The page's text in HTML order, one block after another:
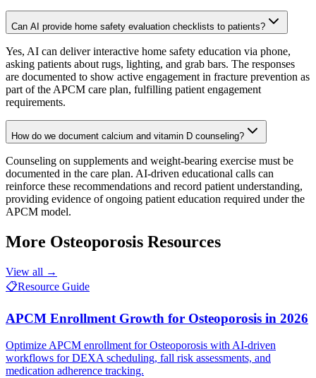
Can AI provide home safety evaluation checklists to patients?
Yes, AI can deliver interactive home safety education via phone,
asking patients about rugs, lighting, and grab bars. The responses
are documented to show active engagement in fracture prevention as
part of the APCM care plan, fulfilling patient engagement
requirements.
How do we document calcium and vitamin D counseling?
Counseling on supplements and weight-bearing exercise must be
documented in the care plan. AI-driven educational calls can
reinforce these recommendations and record patient understanding,
providing evidence of ongoing patient education required under the
APCM model.
More Osteoporosis Resources
View all →
📋Resource Guide
APCM Enrollment Growth for Osteoporosis in 2026
Optimize APCM enrollment for Osteoporosis with AI-driven
workflows for DEXA scheduling, fall risk assessments, and
medication adherence tracking.